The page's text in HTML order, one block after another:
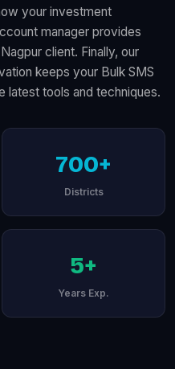
your investment
manager provides
client. Finally, our
keeps your Bulk SMS
latest tools and techniques.
700+
Districts
5+
Years Exp.